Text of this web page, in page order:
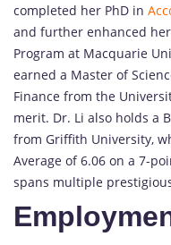
completed her PhD in
and further enhanced
Program at Macquarie
earned a Master of
Finance from the
merit. Dr. Li also holds a
from Griffith University,
Average of 6.06 on a 7-
spans multiple